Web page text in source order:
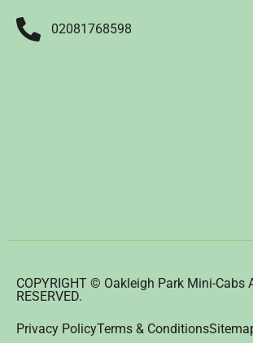
02081768598
COPYRIGHT © Oakleigh Park Mini-Cabs
RESERVED.
Privacy PolicyTerms & Conditions